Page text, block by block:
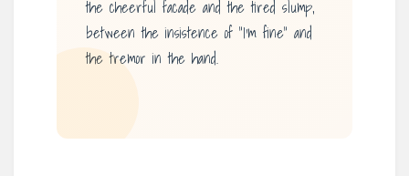
the cheerful facade and the tired slump,
between the insistence of “I’m fine” and
the tremor in the hand.